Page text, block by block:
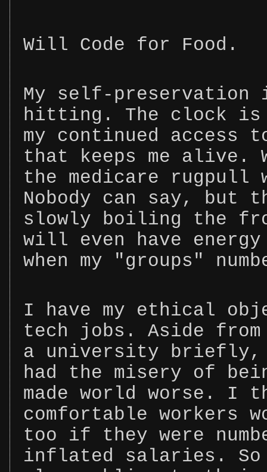
Will Code for Food.
My self-
hitting. The clock is
my continued access
that keeps me alive.
the medicare rugpull
Nobody can say, but
slowly boiling the
will even have
when my "groups"
I have my ethical
tech jobs. Aside from
a university briefly,
had the misery of
made world worse. I
comfortable workers
too if they were
inflated salaries. So